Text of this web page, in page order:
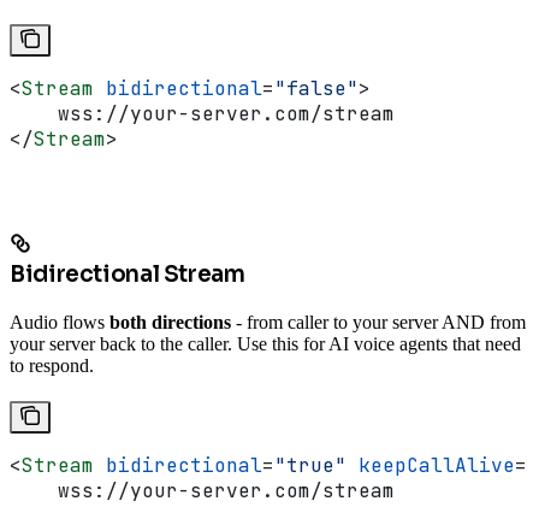
<Stream bidirectional="false">
    wss://your-server.com/stream
</Stream>
Bidirectional Stream
Audio flows both directions - from caller to your server AND from
your server back to the caller. Use this for AI voice agents that need
to respond.
<Stream bidirectional="true" keepCallAlive=
    wss://your-server.com/stream